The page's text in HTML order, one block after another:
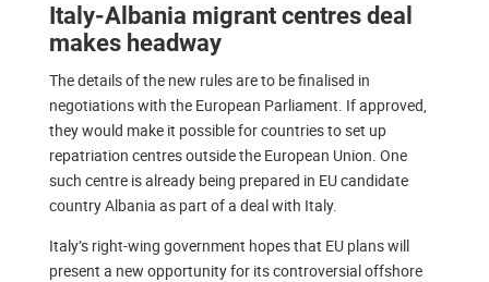
Italy-Albania migrant centres deal
makes headway
The details of the new rules are to be finalised in
negotiations with the European Parliament. If approved,
they would make it possible for countries to set up
repatriation centres outside the European Union. One
such centre is already being prepared in EU candidate
country Albania as part of a deal with Italy.
Italy’s right-wing government hopes that EU plans will
present a new opportunity for its controversial offshore